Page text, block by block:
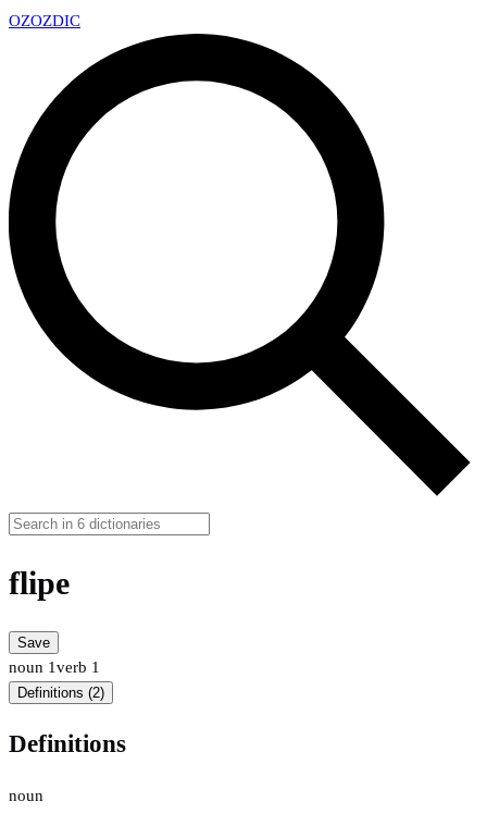
OZOZDIC
flipe
Save
noun 1verb 1
Definitions (2)
Definitions
noun